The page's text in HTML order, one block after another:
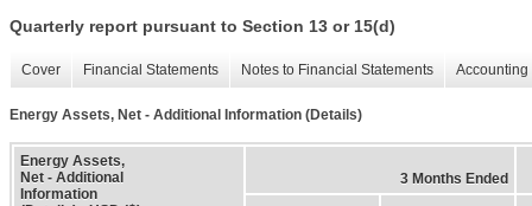
Quarterly report pursuant to Section 13 or 15(d)
Cover Financial Statements Notes to Financial Statements
Energy Assets, Net - Additional Information (Details)
Energy Assets,
Net - Additional
Information
3 Months Ended